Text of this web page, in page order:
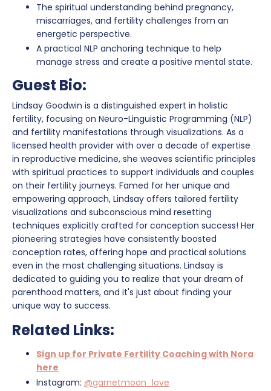
The spiritual understanding behind pregnancy,
miscarriages, and fertility challenges from an
energetic perspective.
A practical NLP anchoring technique to help
manage stress and create a positive mental state.
Guest Bio:
Lindsay Goodwin is a distinguished expert in holistic
fertility, focusing on Neuro-Linguistic Programming (NLP)
and fertility manifestations through visualizations. As a
licensed health provider with over a decade of expertise
in reproductive medicine, she weaves scientific principles
with spiritual practices to support individuals and couples
on their fertility journeys. Famed for her unique and
empowering approach, Lindsay offers tailored fertility
visualizations and subconscious mind resetting
techniques explicitly crafted for conception success! Her
pioneering strategies have consistently boosted
conception rates, offering hope and practical solutions
even in the most challenging situations. Lindsay is
dedicated to guiding you to realize that your dream of
parenthood matters, and it's just about finding your
unique way to success.
Related Links:
Sign up for Private Fertility Coaching with Nora
here
Instagram: @garnetmoon_love